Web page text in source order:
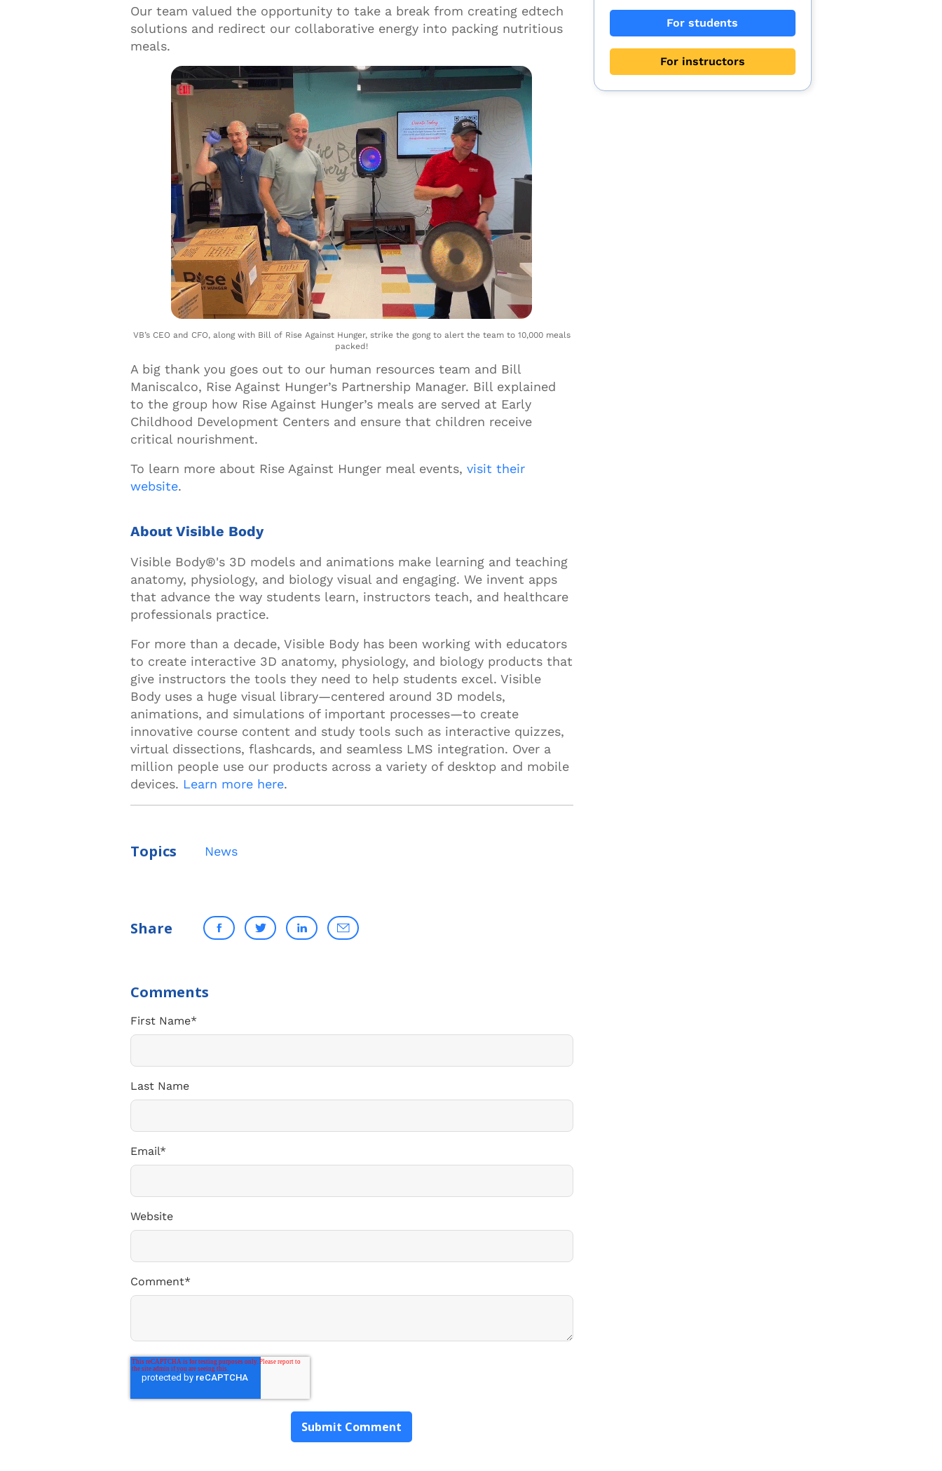
Our team valued the opportunity to take a break from creating edtech
solutions and redirect our collaborative energy into packing nutritious
meals.
VB’s CEO and CFO, along with Bill of Rise Against Hunger, strike the gong to alert the team to 10,000 meals
packed!
A big thank you goes out to our human resources team and Bill
Maniscalco, Rise Against Hunger’s Partnership Manager. Bill explained
to the group how Rise Against Hunger’s meals are served at Early
Childhood Development Centers and ensure that children receive
critical nourishment.
To learn more about Rise Against Hunger meal events, visit their
website.
About Visible Body
Visible Body®'s 3D models and animations make learning and teaching
anatomy, physiology, and biology visual and engaging. We invent apps
that advance the way students learn, instructors teach, and healthcare
professionals practice.
For more than a decade, Visible Body has been working with educators
to create interactive 3D anatomy, physiology, and biology products that
give instructors the tools they need to help students excel. Visible
Body uses a huge visual library—centered around 3D models,
animations, and simulations of important processes—to create
innovative course content and study tools such as interactive quizzes,
virtual dissections, flashcards, and seamless LMS integration. Over a
million people use our products across a variety of desktop and mobile
devices. Learn more here.
Topics News
Share
First Name*
Last Name
Email*
Website
Comment*
For students
For instructors